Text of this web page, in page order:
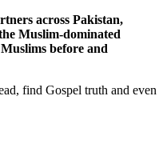
across Pakistan,
Muslim-dominated
before and
find Gospel truth and even